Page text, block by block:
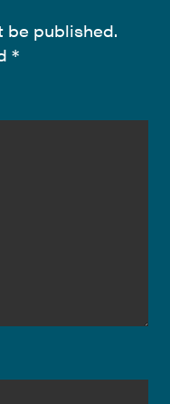
be published.
*